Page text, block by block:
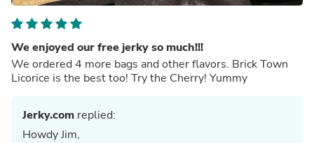
We enjoyed our free jerky so much!!!
We ordered 4 more bags and other flavors. Brick Town
Licorice is the best too! Try the Cherry! Yummy
Jerky.com replied:
Howdy Jim,